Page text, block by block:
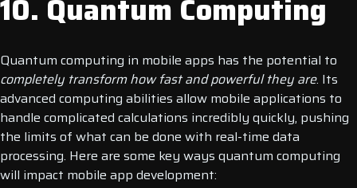
10. Quantum Computing
Quantum computing in mobile apps has the potential to
completely transform how fast and powerful they are. Its
advanced computing abilities allow mobile applications to
handle complicated calculations incredibly quickly, pushing
the limits of what can be done with real-time data
processing. Here are some key ways quantum computing
will impact mobile app development: